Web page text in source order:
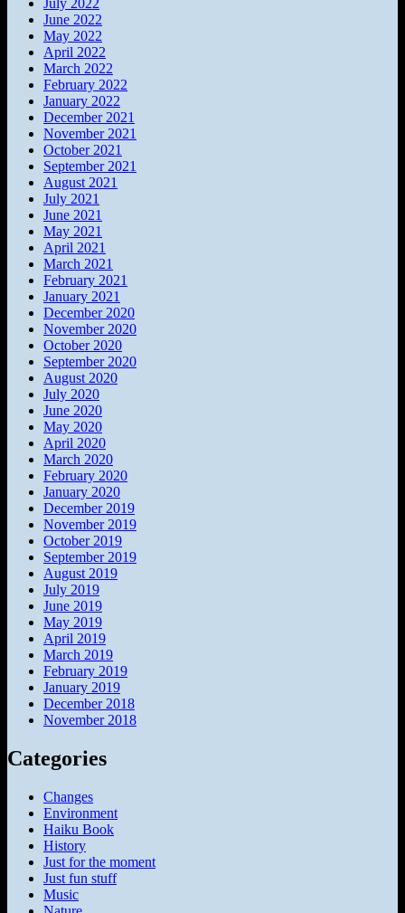
July 2022
June 2022
May 2022
April 2022
March 2022
February 2022
January 2022
December 2021
November 2021
October 2021
September 2021
August 2021
July 2021
June 2021
May 2021
April 2021
March 2021
February 2021
January 2021
December 2020
November 2020
October 2020
September 2020
August 2020
July 2020
June 2020
May 2020
April 2020
March 2020
February 2020
January 2020
December 2019
November 2019
October 2019
September 2019
August 2019
July 2019
June 2019
May 2019
April 2019
March 2019
February 2019
January 2019
December 2018
November 2018
Categories
Changes
Environment
Haiku Book
History
Just for the moment
Just fun stuff
Music